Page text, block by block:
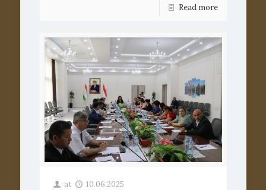
Read more
at 10.06.2025